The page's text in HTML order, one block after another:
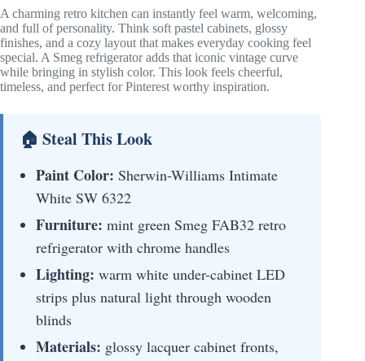
A charming retro kitchen can instantly feel warm, welcoming,
and full of personality. Think soft pastel cabinets, glossy
finishes, and a cozy layout that makes everyday cooking feel
special. A Smeg refrigerator adds that iconic vintage curve
while bringing in stylish color. This look feels cheerful,
timeless, and perfect for Pinterest worthy inspiration.
🏠 Steal This Look
Paint Color: Sherwin-Williams Intimate
White SW 6322
Furniture: mint green Smeg FAB32 retro
refrigerator with chrome handles
Lighting: warm white under-cabinet LED
strips plus natural light through wooden
blinds
Materials: glossy lacquer cabinet fronts,